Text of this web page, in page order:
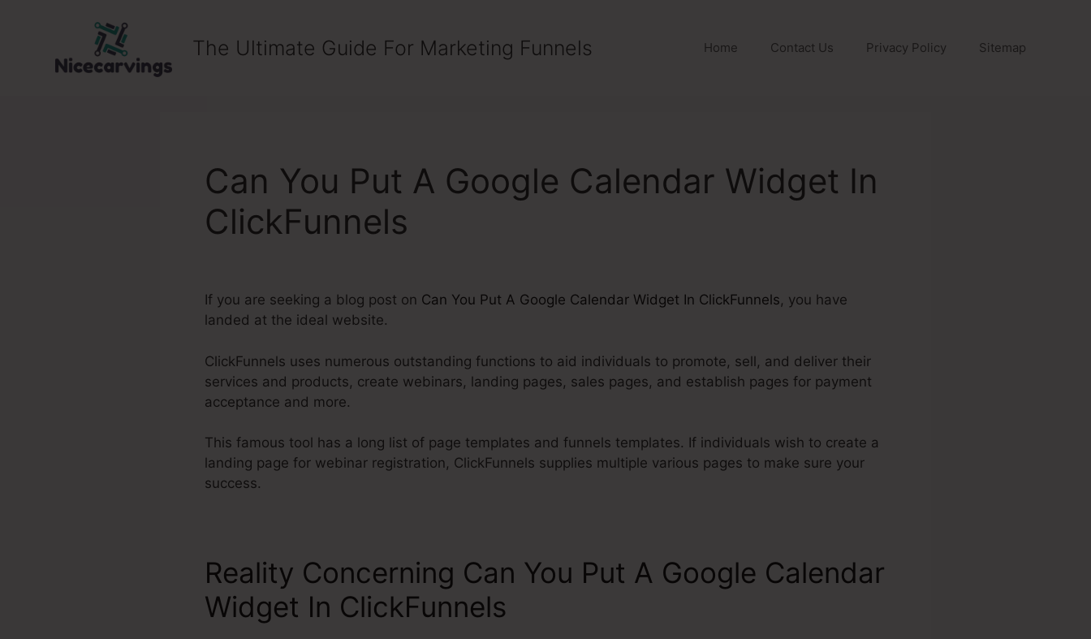
The Ultimate Guide For Marketing Funnels Home Contact Us Privacy Policy Sitemap
Can You Put A Google Calendar Widget In
ClickFunnels
If you are seeking a blog post on Can You Put A Google Calendar Widget In ClickFunnels, you have
landed at the ideal website.
ClickFunnels uses numerous outstanding functions to aid individuals to promote, sell, and deliver their
services and products, create webinars, landing pages, sales pages, and establish pages for payment
acceptance and more.
This famous tool has a long list of page templates and funnels templates. If individuals wish to create a
landing page for webinar registration, ClickFunnels supplies multiple various pages to make sure your
success.
Reality Concerning Can You Put A Google Calendar
Widget In ClickFunnels